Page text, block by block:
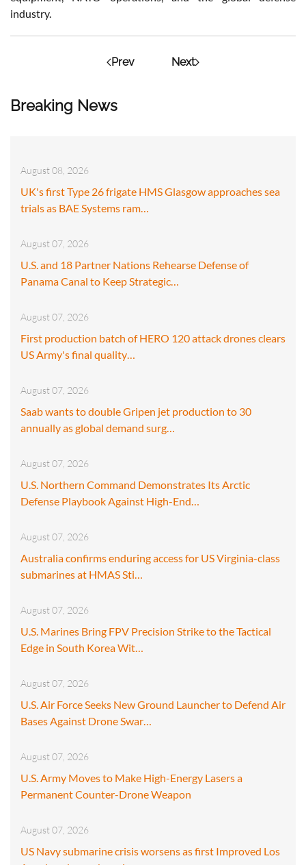
Breaking News
August 08, 2026
UK's first Type 26 frigate HMS Glasgow approaches sea
trials as BAE Systems ram…
August 07, 2026
U.S. and 18 Partner Nations Rehearse Defense of
Panama Canal to Keep Strategic…
August 07, 2026
First production batch of HERO 120 attack drones clears
US Army's final quality…
August 07, 2026
Saab wants to double Gripen jet production to 30
annually as global demand surg…
August 07, 2026
U.S. Northern Command Demonstrates Its Arctic
Defense Playbook Against High-End…
August 07, 2026
Australia confirms enduring access for US Virginia-class
submarines at HMAS Sti…
August 07, 2026
U.S. Marines Bring FPV Precision Strike to the Tactical
Edge in South Korea Wit…
August 07, 2026
U.S. Air Force Seeks New Ground Launcher to Defend Air
Bases Against Drone Swar…
August 07, 2026
U.S. Army Moves to Make High-Energy Lasers a
Permanent Counter-Drone Weapon
August 07, 2026
US Navy submarine crisis worsens as first Improved Los
industry.
Prev Next